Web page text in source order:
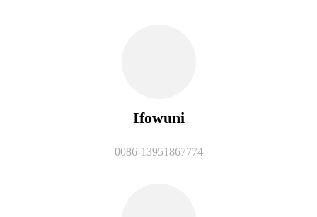
Ifowuni
0086-13951867774